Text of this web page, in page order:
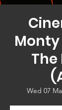
The
Wed 07